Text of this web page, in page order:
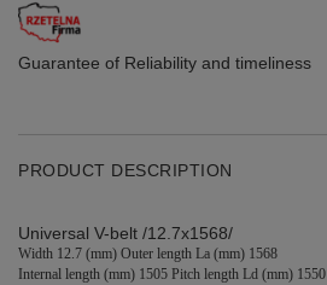
Guarantee of Reliability and timeliness
PRODUCT DESCRIPTION
Universal V-belt /12.7x1568/
Width 12.7 (mm) Outer length La (mm) 1568
Internal length (mm) 1505 Pitch length Ld (mm) 1550